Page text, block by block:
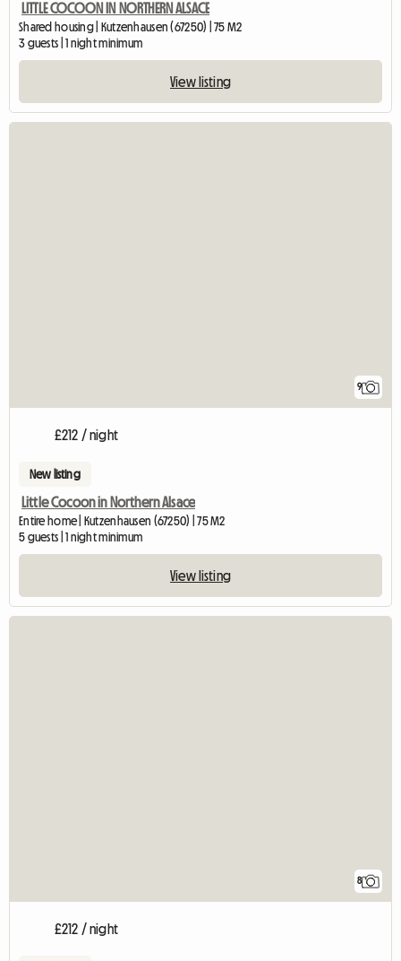
LITTLE COCOON IN NORTHERN ALSACE
Shared housing | Kutzenhausen (67250) | 75 M2
3 guests | 1 night minimum
View listing
9
£212 / night
New listing
Little Cocoon in Northern Alsace
Entire home | Kutzenhausen (67250) | 75 M2
5 guests | 1 night minimum
View listing
8
£212 / night